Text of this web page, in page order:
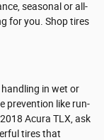
seasonal or all-
for you. Shop tires
in wet or
prevention like run-
Acura TLX, ask
tires that